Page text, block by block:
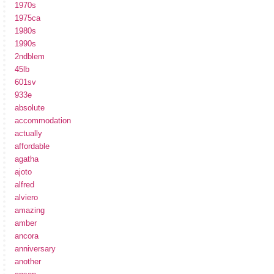
1970s
1975ca
1980s
1990s
2ndblem
45lb
601sv
933e
absolute
accommodation
actually
affordable
agatha
ajoto
alfred
alviero
amazing
amber
ancora
anniversary
another